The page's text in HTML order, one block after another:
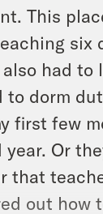
This
six
had
dorm
first few
Or
that
out how